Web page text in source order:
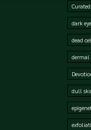
dark
dead
dull